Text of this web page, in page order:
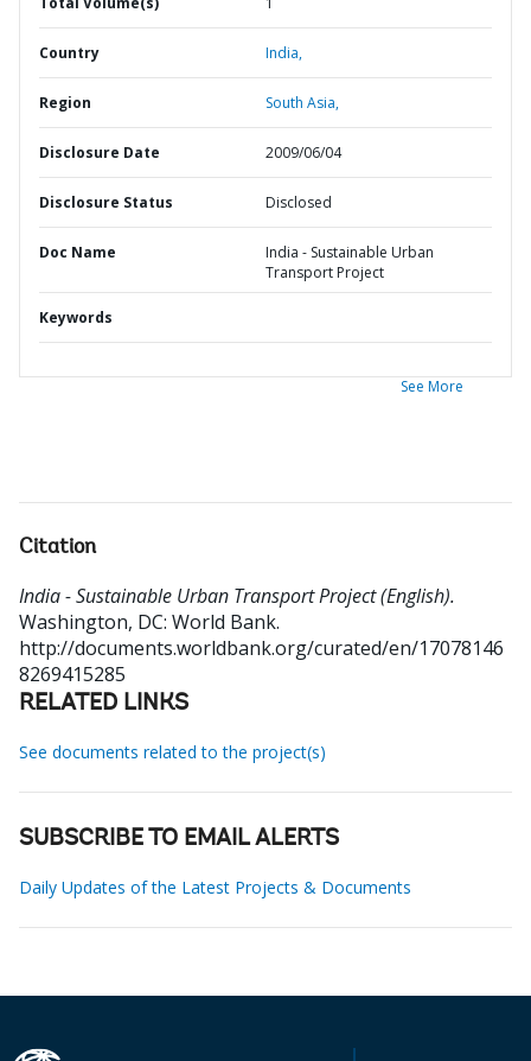
Country India,
Region South Asia,
Disclosure Date 2009/06/04
Disclosure Status Disclosed
Doc Name
India - Sustainable Urban
Transport Project
Keywords
See More
Citation
India - Sustainable Urban Transport Project (English).
Washington, DC: World Bank.
http://documents.worldbank.org/curated/en/17078146
8269415285
RELATED LINKS
See documents related to the project(s)
SUBSCRIBE TO EMAIL ALERTS
Daily Updates of the Latest Projects & Documents